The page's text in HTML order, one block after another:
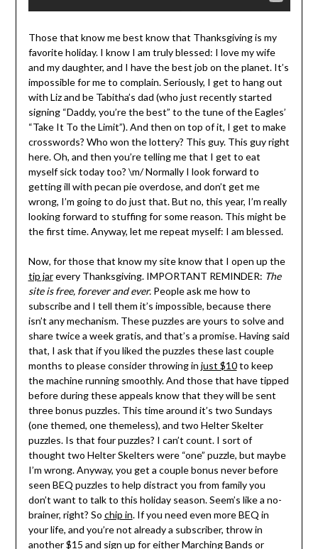
Those that know me best know that Thanksgiving is my
favorite holiday. I know I am truly blessed: I love my wife
and my daughter, and I have the best job on the planet. It’s
impossible for me to complain. Seriously, I get to hang out
with Liz and be Tabitha’s dad (who just recently started
signing “Daddy, you’re the best” to the tune of the Eagles’
“Take It To the Limit”). And then on top of it, I get to make
crosswords? Who won the lottery? This guy. This guy right
here. Oh, and then you’re telling me that I get to eat
myself sick today too? \m/ Normally I look forward to
getting ill with pecan pie overdose, and don’t get me
wrong, I’m going to do just that. But no, this year, I’m really
looking forward to stuffing for some reason. This might be
the first time. Anyway, let me repeat myself: I am blessed.
Now, for those that know my site know that I open up the
tip jarevery Thanksgiving. IMPORTANT REMINDER: The
site is free, forever and ever.People ask me how to
subscribe and I tell them it’s impossible, because there
isn’t any mechanism. These puzzles are yours to solve and
share twice a week gratis, and that’s a promise. Having said
that, I ask that if you liked the puzzles these last couple
months to please consider throwing in just $10to keep
the machine running smoothly. And those that have tipped
before during these appeals know that they will be sent
three bonus puzzles. This time around it’s two Sundays
(one themed, one themeless), and two Helter Skelter
puzzles. Is that four puzzles? I can’t count. I sort of
thought two Helter Skelters were “one” puzzle, but maybe
I’m wrong. Anyway, you get a couple bonus never before
seen BEQ puzzles to help distract you from family you
don’t want to talk to this holiday season. Seem’s like a no-
brainer, right? So chip in. If you need even more BEQ in
your life, and you’re not already a subscriber, throw in
another $15 and sign up for either Marching Bands or